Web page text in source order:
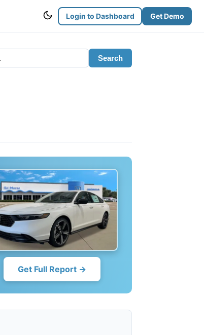
Login to Dashboard Get Demo
Search
Get Full Report →